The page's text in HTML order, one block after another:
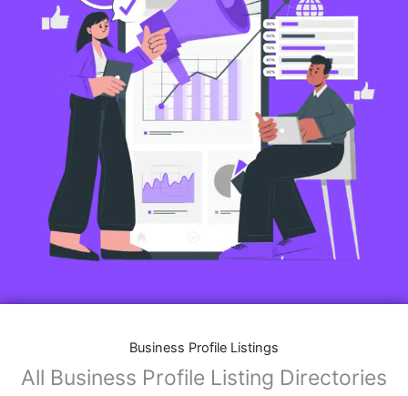
Business Profile Listings
All Business Profile Listing Directories